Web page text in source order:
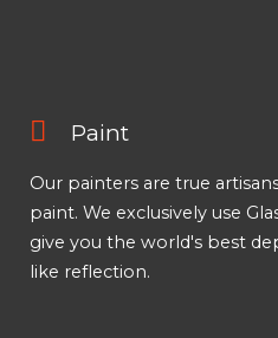
Paint
Our painters are true
paint. We exclusively use
give you the world's best
like reflection.